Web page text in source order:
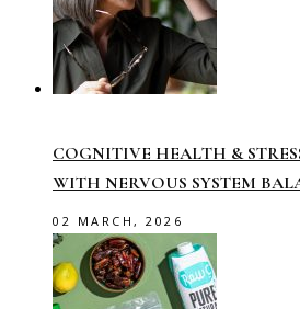
COGNITIVE HEALTH &
WITH NERVOUS SYSTEM
02 MARCH, 2026